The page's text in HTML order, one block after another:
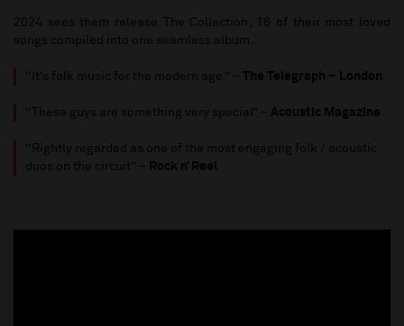
2024 sees them release The Collection, 18 of their most loved
songs compiled into one seamless album.
“It’s folk music for the modern age.” – The Telegraph – London
“These guys are something very special” – Acoustic Magazine
“Rightly regarded as one of the most engaging folk / acoustic
duos on the circuit” – Rock n’ Reel